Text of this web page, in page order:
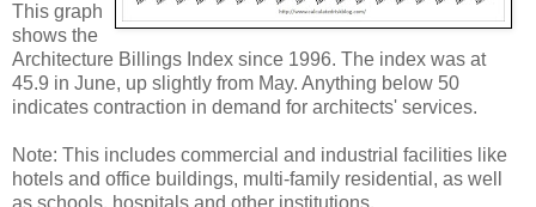
This graph
shows the
Architecture Billings Index since 1996. The index was at
45.9 in June, up slightly from May. Anything below 50
indicates contraction in demand for architects' services.
Note: This includes commercial and industrial facilities like
hotels and office buildings, multi-family residential, as well